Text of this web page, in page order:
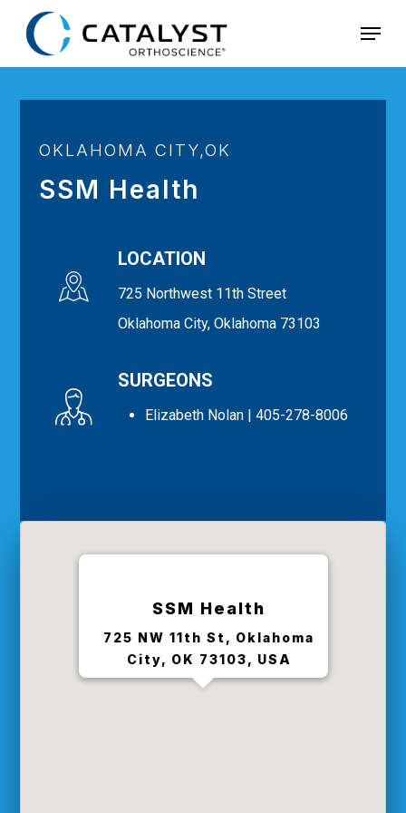
content
Menu
OKLAHOMA CITY,OK
SSM Health
LOCATION
725 Northwest 11th Street
Oklahoma City, Oklahoma 73103
SURGEONS
Elizabeth Nolan| 405-278-8006
SSM Health
725 NW 11th St, Oklahoma
City, OK 73103, USA